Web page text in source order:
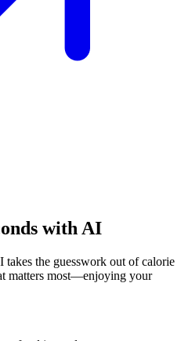
with AI
the guesswork out of calorie
matters most—enjoying your